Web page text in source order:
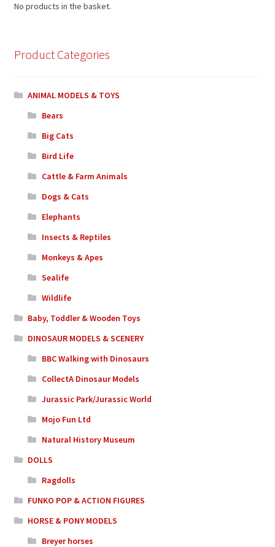
No products in the basket.
Product Categories
ANIMAL MODELS & TOYS
Bears
Big Cats
Bird Life
Cattle & Farm Animals
Dogs & Cats
Elephants
Insects & Reptiles
Monkeys & Apes
Sealife
Wildlife
Baby, Toddler & Wooden Toys
DINOSAUR MODELS & SCENERY
BBC Walking with Dinosaurs
CollectA Dinosaur Models
Jurassic Park/Jurassic World
Mojo Fun Ltd
Natural History Museum
DOLLS
Ragdolls
FUNKO POP & ACTION FIGURES
HORSE & PONY MODELS
Breyer horses